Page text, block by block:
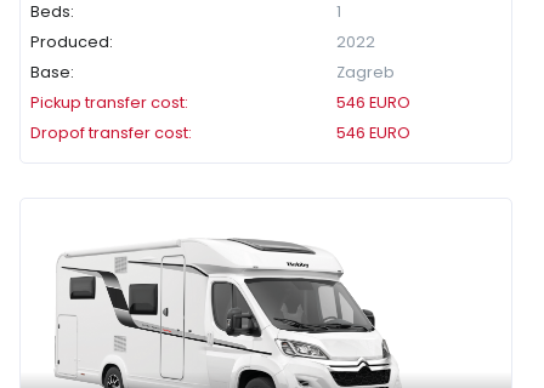
Beds:
1
Produced:
2022
Base:
Zagreb
Pickup transfer cost:
546 EURO
Dropof transfer cost:
546 EURO